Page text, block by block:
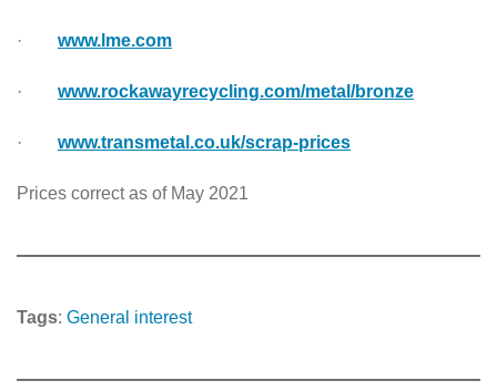
· www.lme.com
· www.rockawayrecycling.com/metal/bronze
· www.transmetal.co.uk/scrap-prices
Prices correct as of May 2021
Tags: General interest